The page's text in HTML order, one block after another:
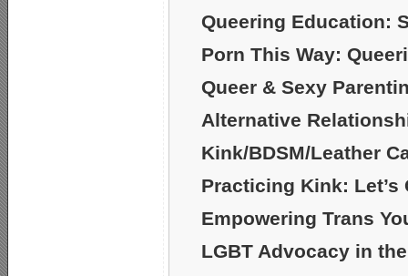
Queering Education:
Porn This Way:
Queer & Sexy
Alternative
Kink/BDSM/Leather
Practicing Kink: Let’s
Empowering Trans
LGBT Advocacy in